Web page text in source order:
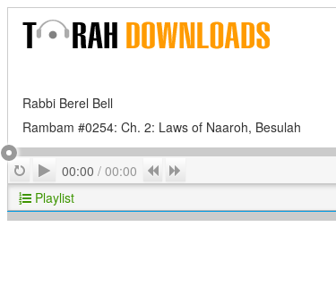
Rabbi Berel Bell
Rambam #0254: Ch. 2: Laws of Naaroh, Besulah
RepeatPlay
00:00 / 00:00 Previous
Playlist